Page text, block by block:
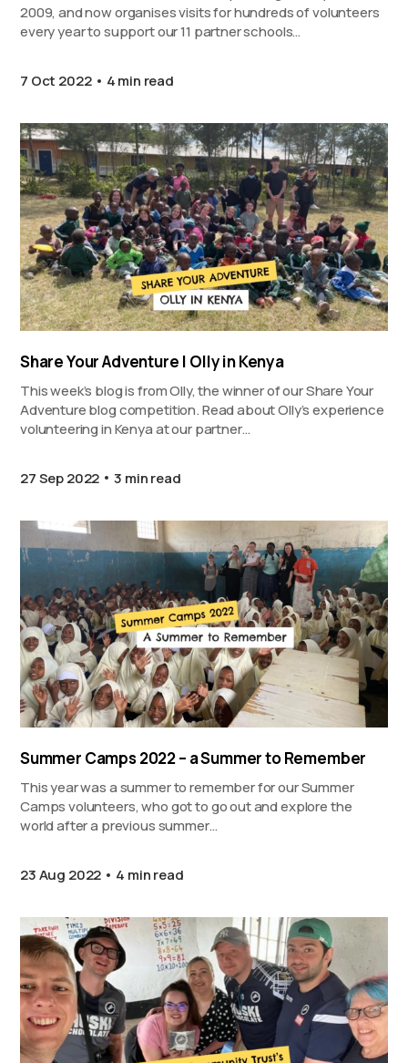
2009, and now organises visits for hundreds of volunteers
every year to support our 11 partner schools…
7 Oct 2022 4 min read
Share Your Adventure | Olly in Kenya
This week’s blog is from Olly, the winner of our Share Your
Adventure blog competition. Read about Olly’s experience
volunteering in Kenya at our partner…
27 Sep 2022 3 min read
Summer Camps 2022 – a Summer to Remember
This year was a summer to remember for our Summer
Camps volunteers, who got to go out and explore the
world after a previous summer…
23 Aug 2022 4 min read